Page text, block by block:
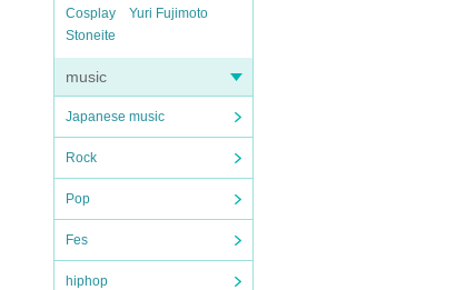
Cosplay
Yuri Fujimoto
Stoneite
music
Japanese music
Rock
Pop
Fes
hiphop